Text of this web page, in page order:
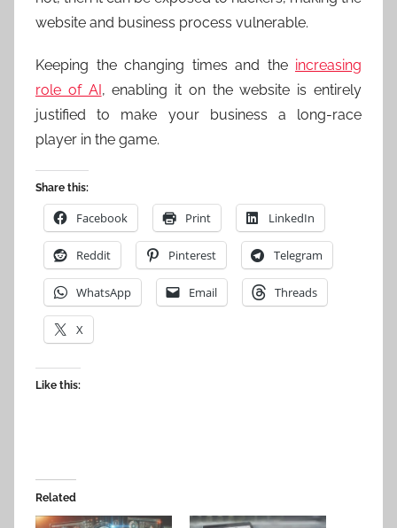
website and business process vulnerable.
Keeping the changing times and the increasing
role of AI, enabling it on the website is entirely
justified to make your business a long-race
player in the game.
Share this:
Facebook Print LinkedIn
Reddit Pinterest Telegram
WhatsApp Email Threads
X
Like this:
Related